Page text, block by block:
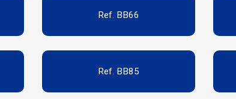
Ref. BB66
Ref. BB85